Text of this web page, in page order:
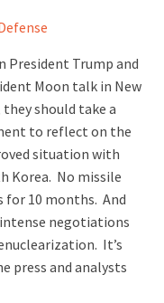
President Trump and
Moon talk in New
they should take a
to reflect on the
situation with
Korea. No missile
for 10 months. And
negotiations
It’s
press and analysts